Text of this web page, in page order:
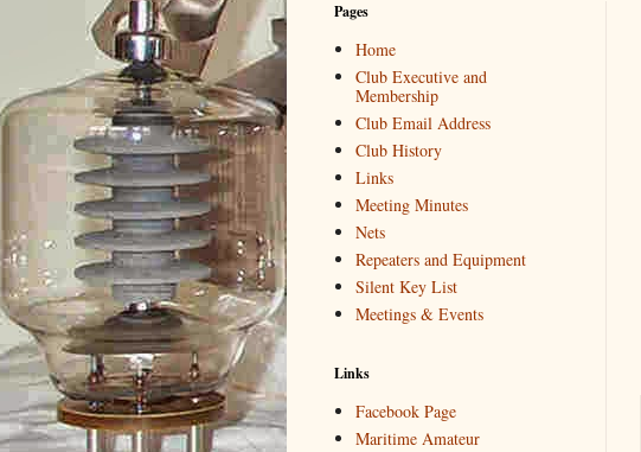
Pages
Home
Club Executive and
Membership
Club Email Address
Club History
Links
Meeting Minutes
Nets
Repeaters and Equipment
Silent Key List
Meetings & Events
Links
Facebook Page
Maritime Amateur